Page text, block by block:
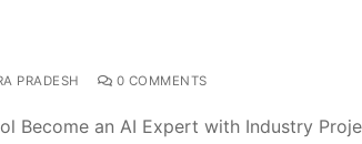
PRADESH 0 COMMENTS
Become an AI Expert with Industry